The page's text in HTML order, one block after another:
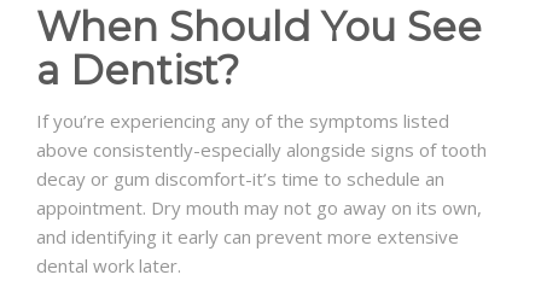
When Should You See
a Dentist?
If you’re experiencing any of the symptoms listed
above consistently-especially alongside signs of tooth
decay or gum discomfort-it’s time to schedule an
appointment. Dry mouth may not go away on its own,
and identifying it early can prevent more extensive
dental work later.